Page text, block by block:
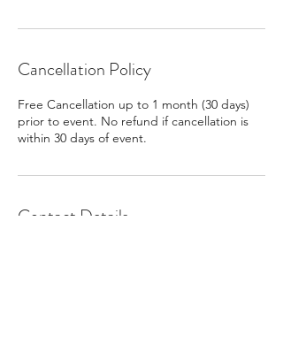
Cancellation Policy
Free Cancellation up to 1 month (30 days)
prior to event. No refund if cancellation is
within 30 days of event.
Contact Details